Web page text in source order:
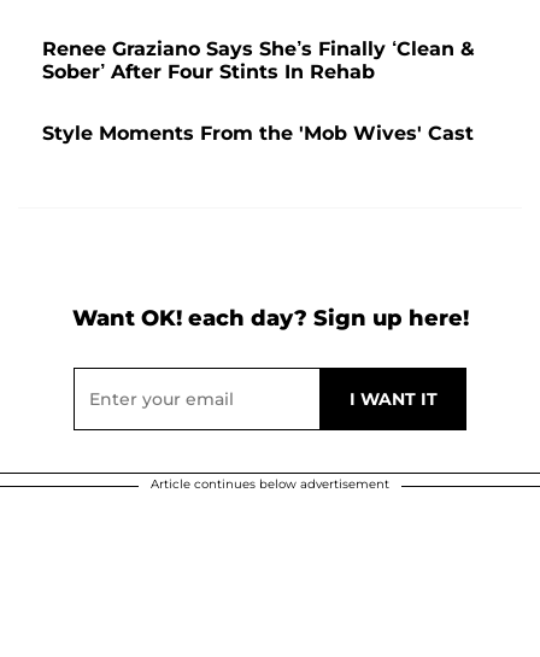
Renee Graziano Says She’s Finally ‘Clean &
Sober’ After Four Stints In Rehab
Style Moments From the 'Mob Wives' Cast
Want OK! each day? Sign up here!
Article continues below advertisement